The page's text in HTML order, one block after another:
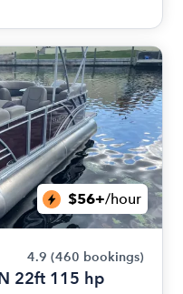
$56+/hour
4.9 (460 bookings)
22ft 115 hp